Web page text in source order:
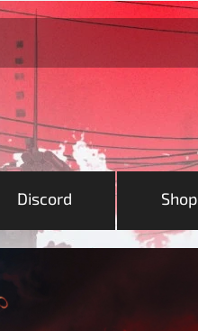
Discord Shop